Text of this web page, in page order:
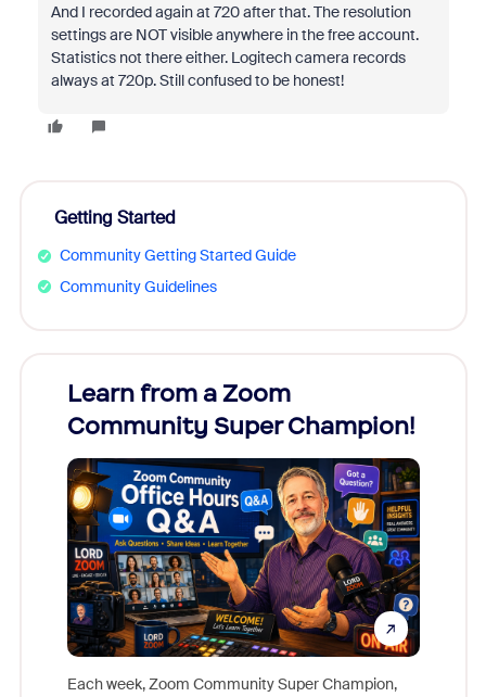
And I recorded again at 720 after that. The resolution
settings are NOT visible anywhere in the free account.
Statistics not there either. Logitech camera records
always at 720p. Still confused to be honest!
Getting Started
Community Getting Started Guide
Community Guidelines
Learn from a Zoom
Community Super Champion!
Each week, Zoom Community Super Champion,